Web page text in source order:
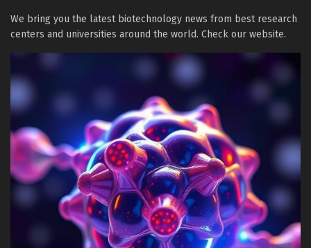
We bring you the latest biotechnology news from best research
centers and universities around the world. Check our website.